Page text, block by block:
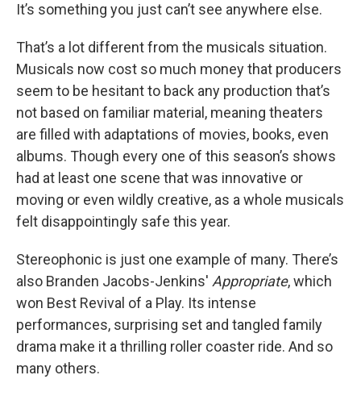
It’s something you just can’t see anywhere else.
That’s a lot different from the musicals situation.
Musicals now cost so much money that producers
seem to be hesitant to back any production that’s
not based on familiar material, meaning theaters
are filled with adaptations of movies, books, even
albums. Though every one of this season’s shows
had at least one scene that was innovative or
moving or even wildly creative, as a whole musicals
felt disappointingly safe this year.
Stereophonic is just one example of many. There’s
also Branden Jacobs-Jenkins' Appropriate, which
won Best Revival of a Play. Its intense
performances, surprising set and tangled family
drama make it a thrilling roller coaster ride. And so
many others.